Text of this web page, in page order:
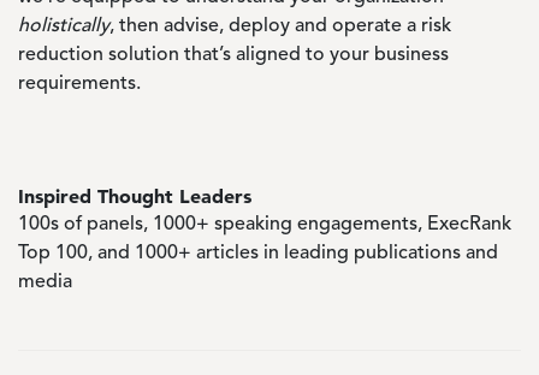
holistically, then advise, deploy and operate a risk
reduction solution that’s aligned to your business
requirements.
Inspired Thought Leaders
100s of panels, 1000+ speaking engagements, ExecRank
Top 100, and 1000+ articles in leading publications and
media